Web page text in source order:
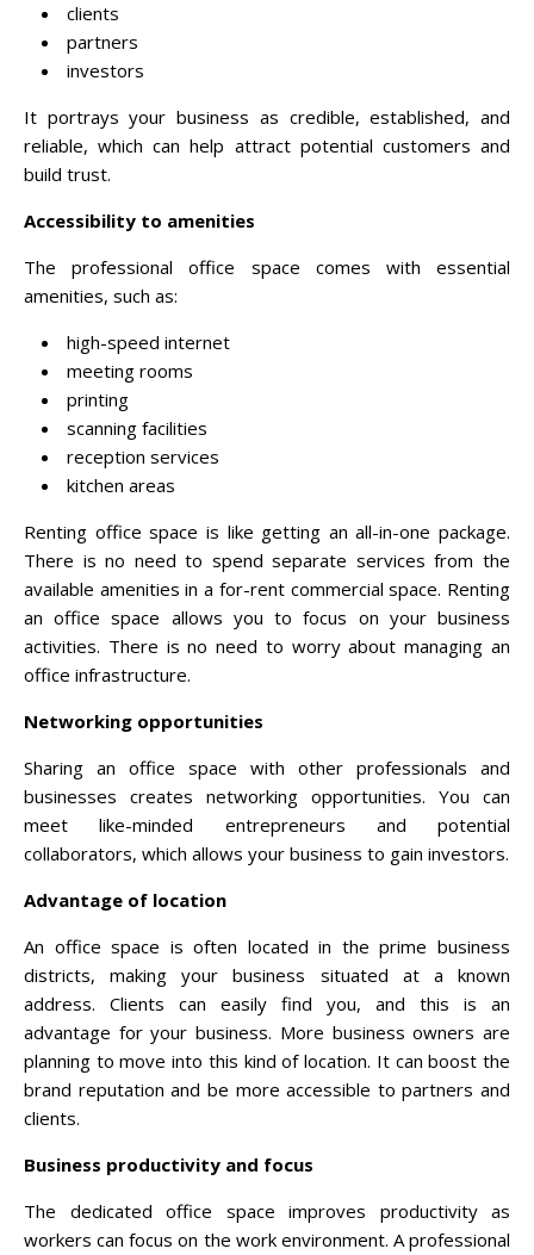
clients
partners
investors
It portrays your business as credible, established, and
reliable, which can help attract potential customers and
build trust.
Accessibility to amenities
The professional office space comes with essential
amenities, such as:
high-speed internet
meeting rooms
printing
scanning facilities
reception services
kitchen areas
Renting office space is like getting an all-in-one package.
There is no need to spend separate services from the
available amenities in a for-rent commercial space. Renting
an office space allows you to focus on your business
activities. There is no need to worry about managing an
office infrastructure.
Networking opportunities
Sharing an office space with other professionals and
businesses creates networking opportunities. You can
meet like-minded entrepreneurs and potential
collaborators, which allows your business to gain investors.
Advantage of location
An office space is often located in the prime business
districts, making your business situated at a known
address. Clients can easily find you, and this is an
advantage for your business. More business owners are
planning to move into this kind of location. It can boost the
brand reputation and be more accessible to partners and
clients.
Business productivity and focus
The dedicated office space improves productivity as
workers can focus on the work environment. A professional